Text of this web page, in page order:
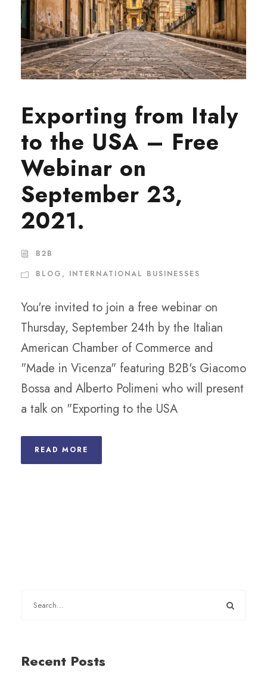
Exporting from Italy
to the USA – Free
Webinar on
September 23,
2021.
B2B
BLOG , INTERNATIONAL BUSINESSES
You're invited to join a free webinar on
Thursday, September 24th by the Italian
American Chamber of Commerce and
"Made in Vicenza" featuring B2B's Giacomo
Bossa and Alberto Polimeni who will present
a talk on "Exporting to the USA
READ MORE
Recent Posts